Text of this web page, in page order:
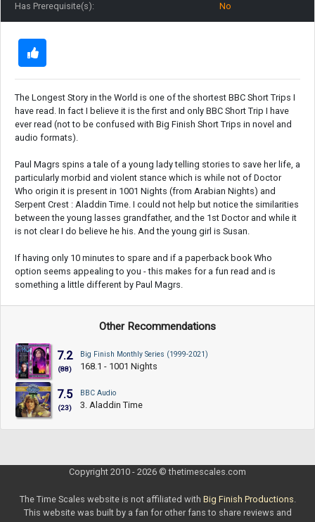
Has Prerequisite(s):
No
The Longest Story in the World is one of the shortest BBC Short Trips I
have read. In fact I believe it is the first and only BBC Short Trip I have
ever read (not to be confused with Big Finish Short Trips in novel and
audio formats).
Paul Magrs spins a tale of a young lady telling stories to save her life, a
particularly morbid and violent stance which is while not of Doctor
Who origin it is present in 1001 Nights (from Arabian Nights) and
Serpent Crest : Aladdin Time. I could not help but notice the similarities
between the young lasses grandfather, and the 1st Doctor and while it
is not clear I do believe he his. And the young girl is Susan.
If having only 10 minutes to spare and if a paperback book Who
option seems appealing to you - this makes for a fun read and is
something a little different by Paul Magrs.
Other Recommendations
7.2
(88)
Big Finish Monthly Series (1999-2021)
168.1 - 1001 Nights
7.5
(23)
BBC Audio
3. Aladdin Time
Copyright 2010 - 2026 © thetimescales.com
The Time Scales website is not affiliated with Big Finish Productions.
This website was built by a fan for other fans to share reviews and